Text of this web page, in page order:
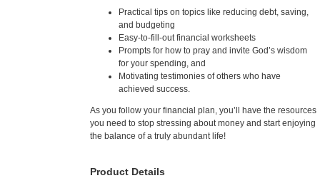
Practical tips on topics like reducing debt, saving,
and budgeting
Easy-to-fill-out financial worksheets
Prompts for how to pray and invite God’s wisdom
for your spending, and
Motivating testimonies of others who have
achieved success.
As you follow your financial plan, you’ll have the resources
you need to stop stressing about money and start enjoying
the balance of a truly abundant life!
Product Details